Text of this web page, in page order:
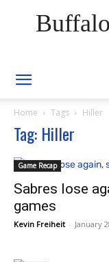
Home Tags Hiller
Tag: Hiller
Game Recap
Sabres lose
games
Kevin Freiheit - January